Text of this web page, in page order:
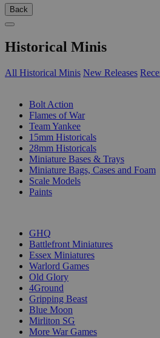
Back
Historical Minis
All Historical Minis New Releases
Bolt Action
Flames of War
Team Yankee
15mm Historicals
28mm Historicals
Miniature Bases & Trays
Miniature Bags, Cases and Foam
Scale Models
Paints
GHQ
Battlefront Miniatures
Essex Miniatures
Warlord Games
Old Glory
4Ground
Gripping Beast
Blue Moon
Mirliton SG
More War Games